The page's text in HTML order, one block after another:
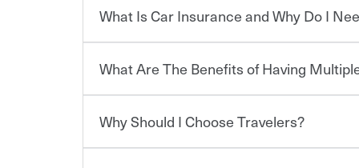
What Is Car Insurance and Why Do I
Car insurance is designed to protect you and
for a set of coverages you select. A basic car
What Are The Benefits of Having
You can save on your auto and home insurance
Why Should I Choose Travelers?